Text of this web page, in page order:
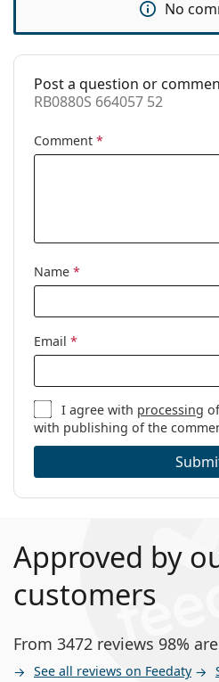
Code:
RB0880S
available:
No
No
Post a question or
RB0880S 664057 52
Comment *
Name *
Email *
I agree with processing
with publishing of the
Approved by
customers
From 3472 reviews 98%
See all reviews on Feedaty